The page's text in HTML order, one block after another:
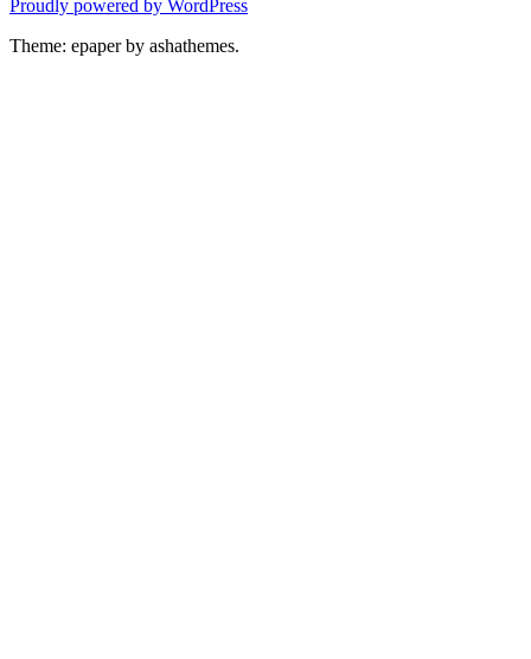
Proudly powered by WordPress
Theme: epaper by ashathemes.